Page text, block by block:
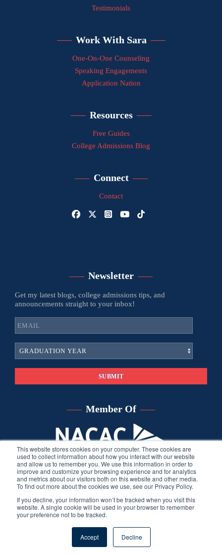
This website stores cookies on your computer. These cookies are
used to collect information about how you interact with our website
and allow us to remember you. We use this information in order to
improve and customize your browsing experience and for analytics
and metrics about our visitors both on this website and other media.
To find out more about the cookies we use, see our Privacy Policy.
If you decline, your information won’t be tracked when you visit this
website. A single cookie will be used in your browser to remember
your preference not to be tracked.
Accept Decline
Testimonials
Work With Sara
One-On-One Counseling
Speaking Engagements
Application Nation
Resources
Free Guides
College Admissions Blog
Connect
Contact
Newsletter
Get my latest blogs, college admissions tips, and
announcements straight to your inbox!
Member Of
developed by THINK creative group.